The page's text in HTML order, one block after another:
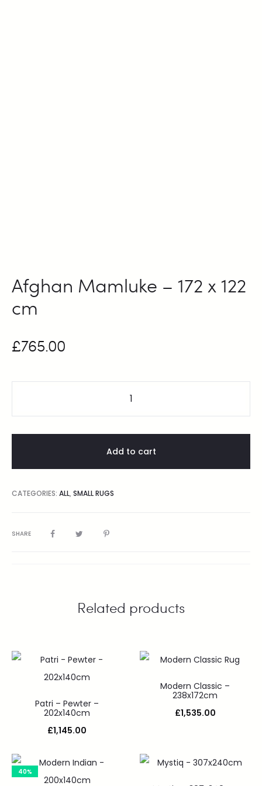
Afghan Mamluke – 172 x 122
cm
£765.00
Add to cart
CATEGORIES: ALL, SMALL RUGS
SHARE
Related products
Patri – Pewter –
202x140cm
£1,145.00
Modern Classic –
238x172cm
£1,535.00
40%